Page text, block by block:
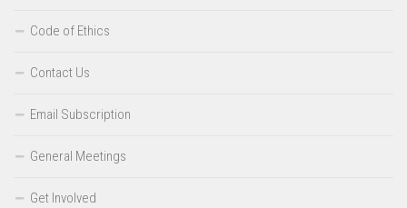
Code of Ethics
Contact Us
Email Subscription
General Meetings
Get Involved